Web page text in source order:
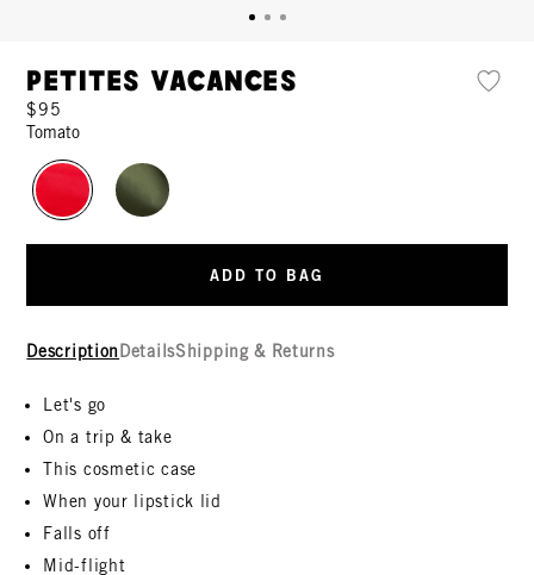
Petites Vacances
$95
Tomato
ADD TO BAG
Description DetailsShipping & Returns
Let's go
On a trip & take
This cosmetic case
When your lipstick lid
Falls off
Mid-flight